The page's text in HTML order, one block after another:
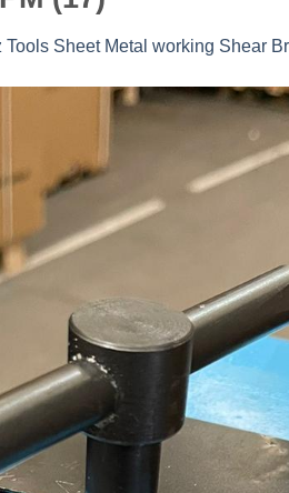
Tools Sheet Metal working Shear